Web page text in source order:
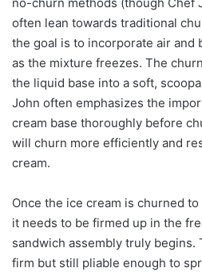
no-churn methods (though Chef
often lean towards traditional
the goal is to incorporate air and
as the mixture freezes. The
the liquid base into a soft,
John often emphasizes the
cream base thoroughly before
will churn more efficiently and
cream.
Once the ice cream is churned
it needs to be firmed up in the
sandwich assembly truly begins.
firm but still pliable enough to